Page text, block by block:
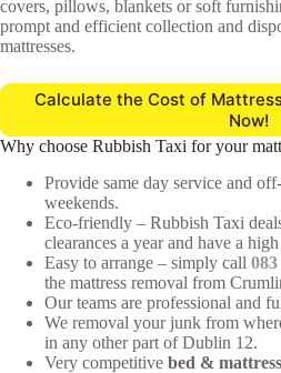
covers, pillows, blankets or soft
prompt and efficient collection and
mattresses.
Calculate the Cost of
Now!
Why choose Rubbish Taxi for your
Provide same day service and
weekends.
Eco-friendly – Rubbish Taxi
clearances a year and have a
Easy to arrange – simply call 083
the mattress removal from
Our teams are professional and
We removal your junk from
in any other part of Dublin 12.
Very competitive bed &